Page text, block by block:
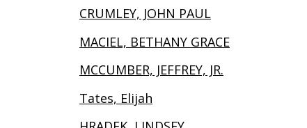
CRUMLEY, JOHN PAUL
MACIEL, BETHANY GRACE
MCCUMBER, JEFFREY, JR.
Tates, Elijah